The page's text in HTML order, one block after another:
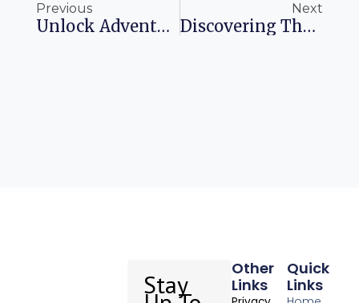
Previous
Unlock Adventurous Pathways With Airline Shopping Bonuses
Next
Discovering The Charm Of Rome’s Historic Tailor
Quick
Links
Other
Links
Stay